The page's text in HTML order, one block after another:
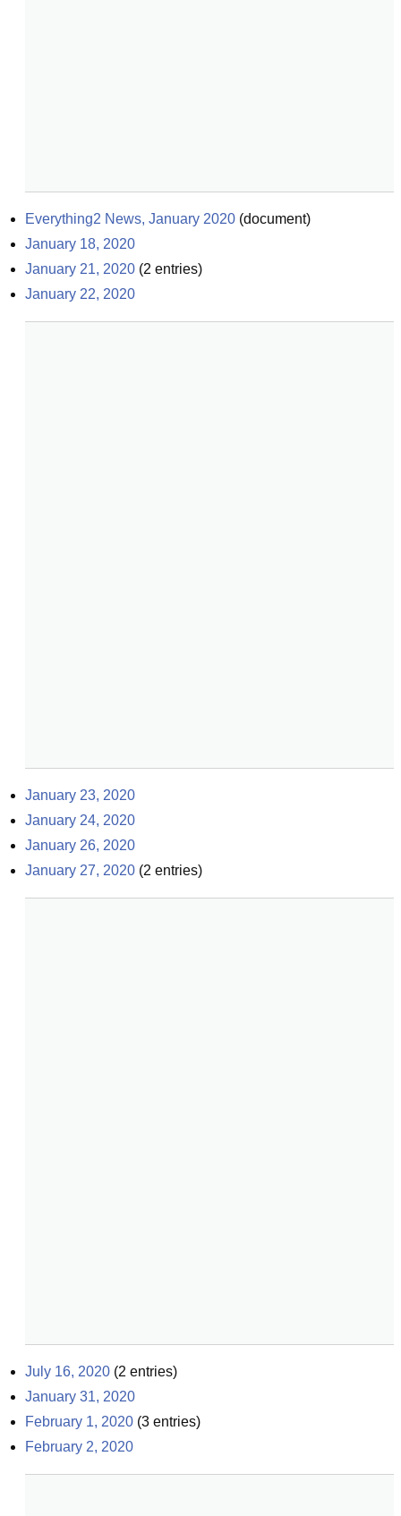
Everything2 News, January 2020 (document)
January 18, 2020
January 21, 2020 (2 entries)
January 22, 2020
January 23, 2020
January 24, 2020
January 26, 2020
January 27, 2020 (2 entries)
July 16, 2020 (2 entries)
January 31, 2020
February 1, 2020 (3 entries)
February 2, 2020